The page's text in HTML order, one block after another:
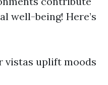
well-being! Here’s
vistas uplift moods